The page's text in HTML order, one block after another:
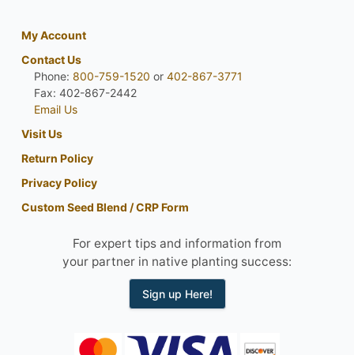
My Account
Contact Us
Phone: 800-759-1520 or 402-867-3771
Fax: 402-867-2442
Email Us
Visit Us
Return Policy
Privacy Policy
Custom Seed Blend / CRP Form
For expert tips and information from
your partner in native planting success:
Sign up Here!